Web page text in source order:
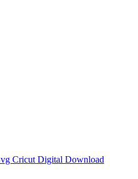
Cricut Digital Download